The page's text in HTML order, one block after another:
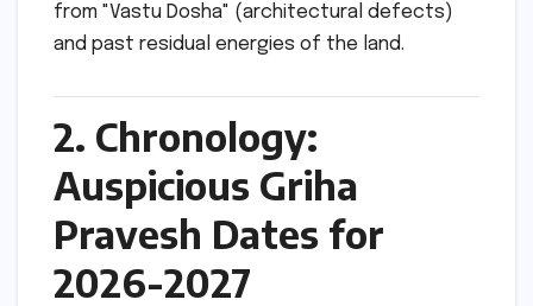
from "Vastu Dosha" (architectural defects)
and past residual energies of the land.
2. Chronology:
Auspicious Griha
Pravesh Dates for
2026-2027